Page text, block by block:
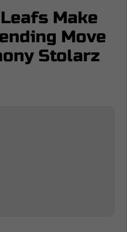
Make
Move
Stolarz